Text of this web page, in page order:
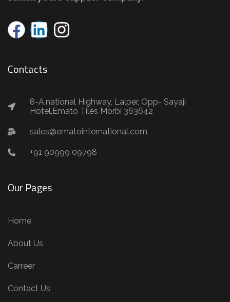
Contacts
8-A,national Highway, Lalper, Opp- Sayaji
Hotel,Emato Tiles Morbi 363642
sales@ematointernational.com
+91 90999 09798
Our Pages
Home
About Us
Carreer
Contact Us